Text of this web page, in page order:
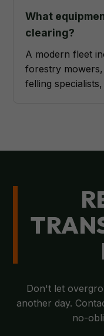
What
clearing?
A modern fleet
forestry
felling
Don't let
another day.
no-